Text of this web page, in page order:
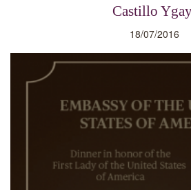
Castillo
18/07/2016